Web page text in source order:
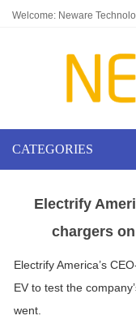
Welcome: Neware
CATEGORIES
Electrify
chargers
Electrify America’s
EV to test the
went.